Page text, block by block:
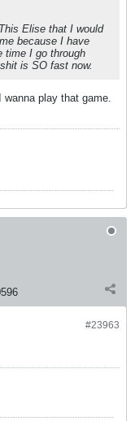
Elise that I would
because I have
time I go through
is SO fast now.
play that game.
#23963